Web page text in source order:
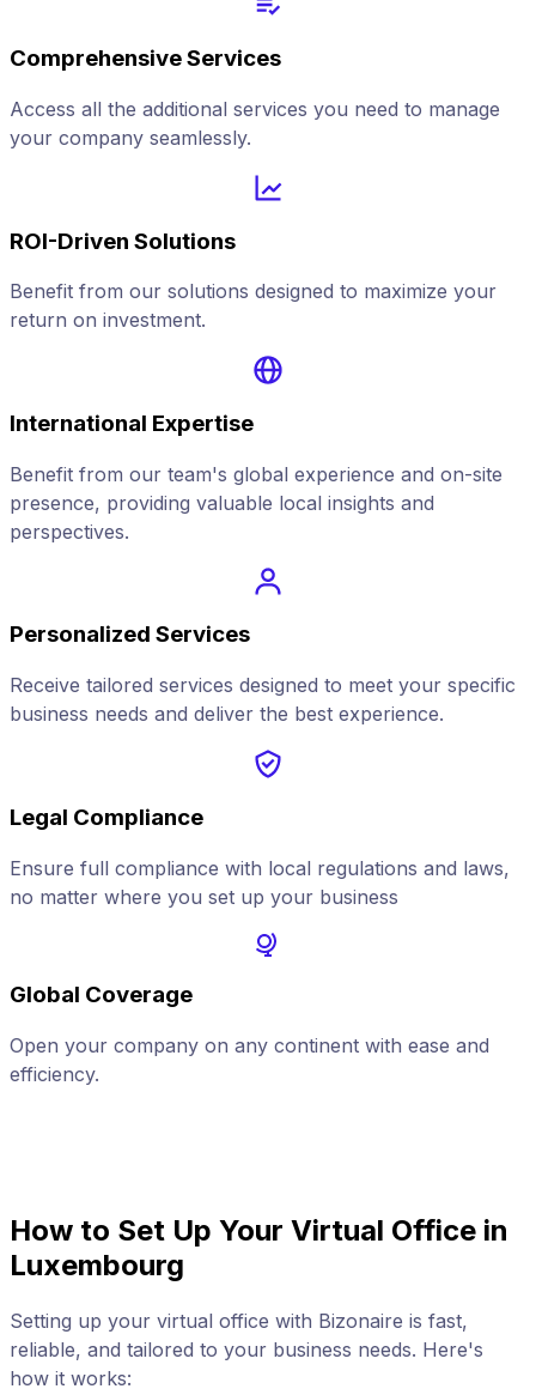
Comprehensive Services
Access all the additional services you need to manage
your company seamlessly.
ROI-Driven Solutions
Benefit from our solutions designed to maximize your
return on investment.
International Expertise
Benefit from our team's global experience and on-site
presence, providing valuable local insights and
perspectives.
Personalized Services
Receive tailored services designed to meet your specific
business needs and deliver the best experience.
Legal Compliance
Ensure full compliance with local regulations and laws,
no matter where you set up your business
Global Coverage
Open your company on any continent with ease and
efficiency.
How to Set Up Your Virtual Office in
Luxembourg
Setting up your virtual office with Bizonaire is fast,
reliable, and tailored to your business needs. Here's
how it works: